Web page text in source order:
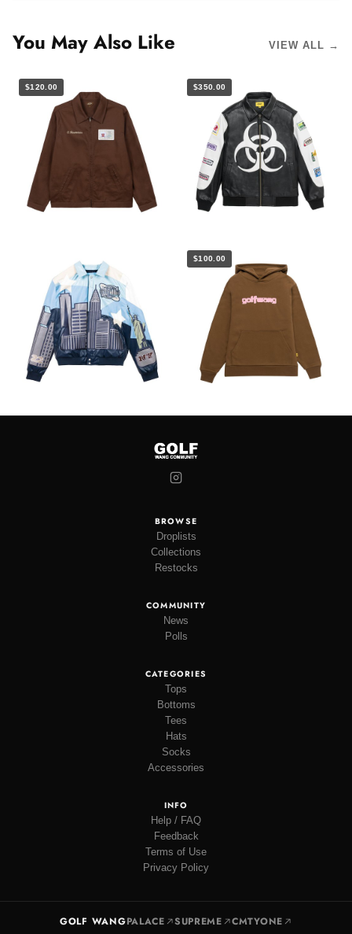
You May Also Like VIEW ALL →
$120.00 $350.00
$100.00
BROWSE
Droplists
Collections
Restocks
COMMUNITY
News
Polls
CATEGORIES
Tops
Bottoms
Tees
Hats
Socks
Accessories
INFO
Help / FAQ
Feedback
Terms of Use
Privacy Policy
GOLF WANGPALACE SUPREME CMTYONE